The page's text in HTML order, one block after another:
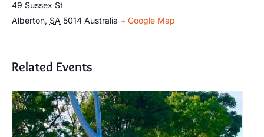
49 Sussex St
Alberton, SA 5014 Australia + Google Map
Related Events